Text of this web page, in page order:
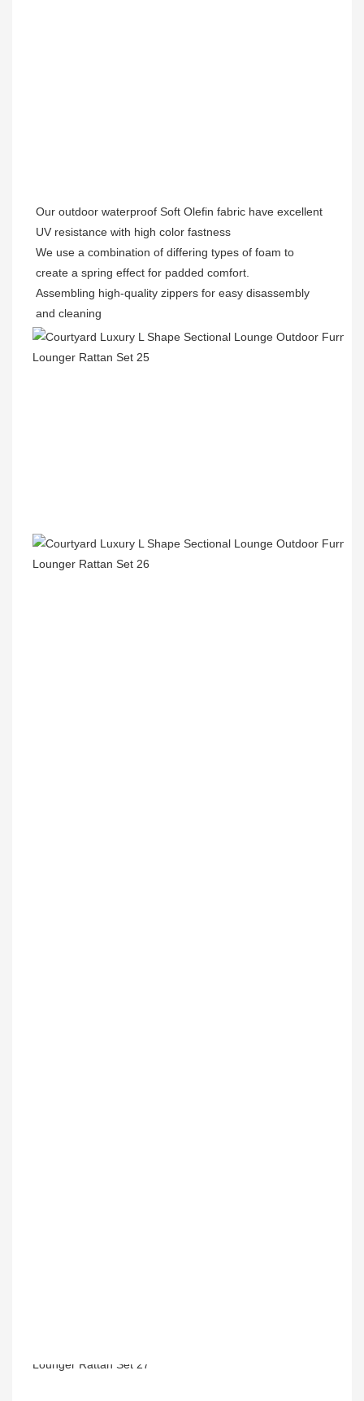
Our outdoor waterproof Soft Olefin fabric have excellent
UV resistance with high color fastness
We use a combination of differing types of foam to
create a spring effect for padded comfort.
Assembling high-quality zippers for easy disassembly
and cleaning